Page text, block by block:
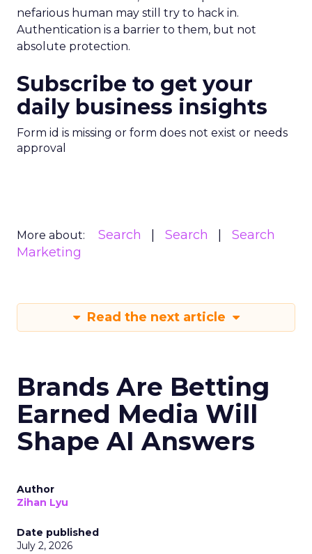
nefarious human may still try to hack in.
Authentication is a barrier to them, but not
absolute protection.
Subscribe to get your
daily business insights
Form id is missing or form does not exist or needs
approval
More about: Search Search
Search
Marketing
Read the next article
Brands Are Betting
Earned Media Will
Shape AI Answers
Author
Zihan Lyu
Date published
July 2, 2026